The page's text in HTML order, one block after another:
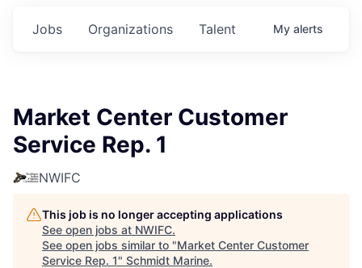
Jobs Organizations Talent My alerts
Market Center Customer
Service Rep. 1
NWIFC
This job is no longer accepting applications
See open jobs at NWIFC.
See open jobs similar to "Market Center Customer
Service Rep. 1" Schmidt Marine.